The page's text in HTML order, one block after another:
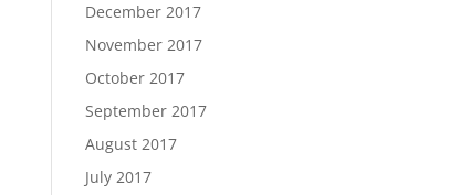
December 2017
November 2017
October 2017
September 2017
August 2017
July 2017